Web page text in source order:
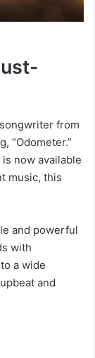
from
“Odometer.”
now available
music, this
and powerful
with
a wide
and